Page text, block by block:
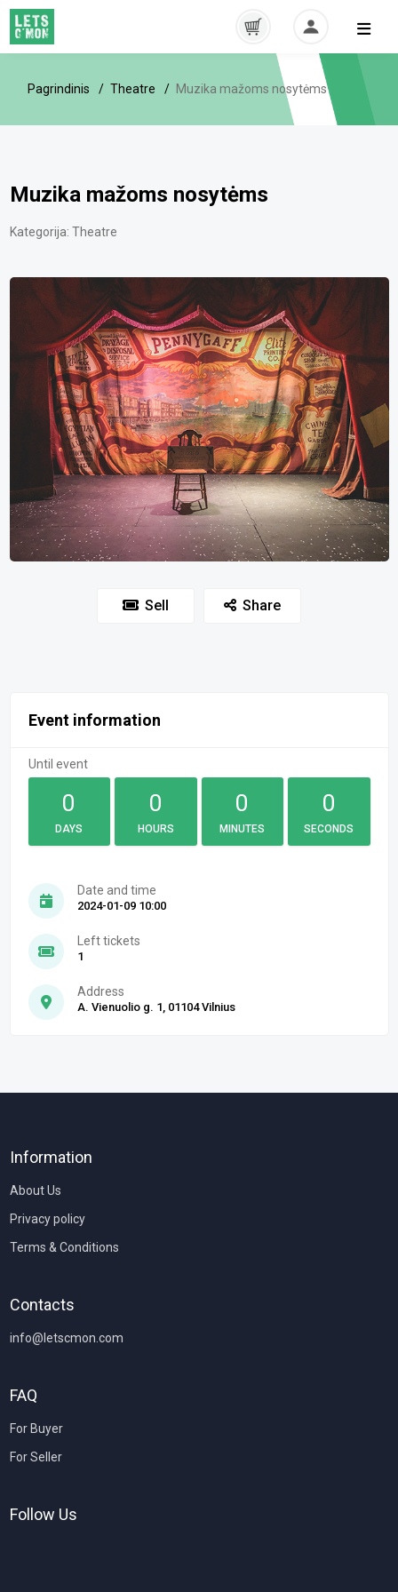
Pagrindinis Theatre Muzika mažoms nosytėms
Muzika mažoms nosytėms
Kategorija: Theatre
Sell Share
Event information
Until event
0
DAYS
0
HOURS
0
MINUTES
0
SECONDS
Date and time
2024-01-09 10:00
Left tickets
1
Address
A. Vienuolio g. 1, 01104 Vilnius
Information
About Us
Privacy policy
Terms & Conditions
Contacts
info@letscmon.com
FAQ
For Buyer
For Seller
Follow Us